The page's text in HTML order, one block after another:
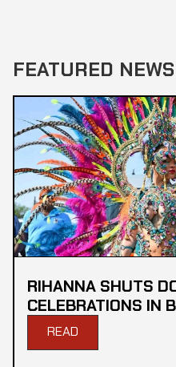
FEATURED NEWS
RIHANNA SHUTS
CELEBRATIONS IN
READ